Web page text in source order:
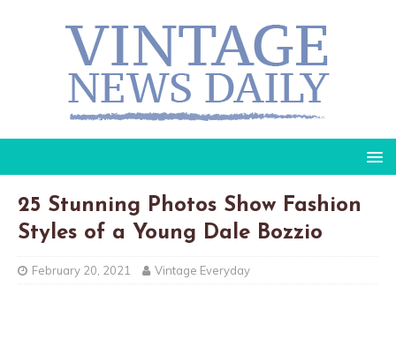
25 Stunning Photos Show Fashion
Styles of a Young Dale Bozzio
February 20, 2021 Vintage Everyday